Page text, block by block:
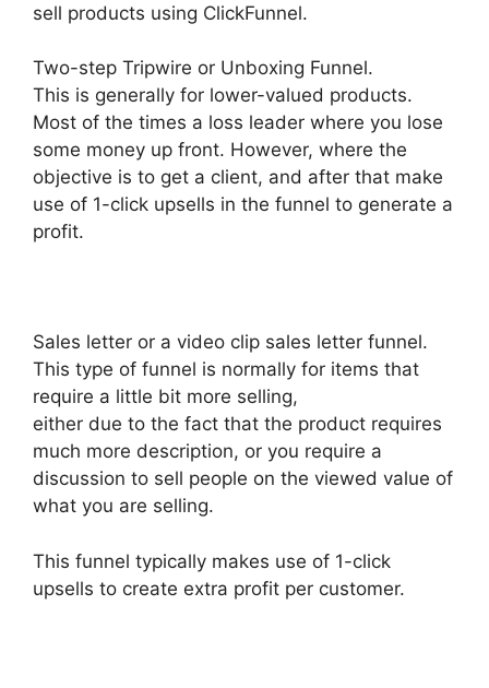
sell products using ClickFunnel.
Two-step Tripwire or Unboxing Funnel.
This is generally for lower-valued products.
Most of the times a loss leader where you lose
some money up front. However, where the
objective is to get a client, and after that make
use of 1-click upsells in the funnel to generate a
profit.
Sales letter or a video clip sales letter funnel.
This type of funnel is normally for items that
require a little bit more selling,
either due to the fact that the product requires
much more description, or you require a
discussion to sell people on the viewed value of
what you are selling.
This funnel typically makes use of 1-click
upsells to create extra profit per customer.